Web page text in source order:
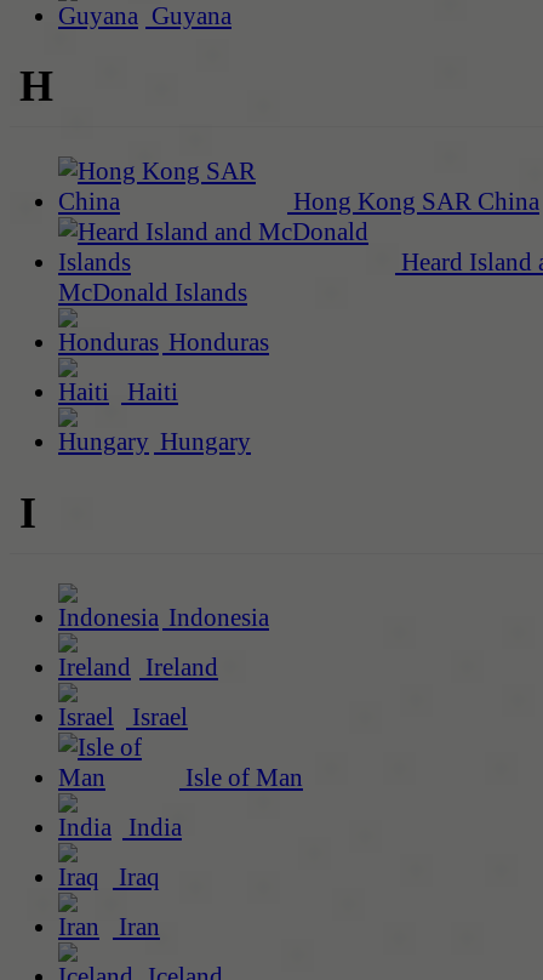
Guyana
H
Hong Kong SAR China
Heard Island
McDonald Islands
Honduras
Haiti
Hungary
I
Indonesia
Ireland
Israel
Isle of Man
India
Iraq
Iran